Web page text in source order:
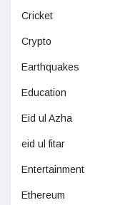
Cricket
Crypto
Earthquakes
Education
Eid ul Azha
eid ul fitar
Entertainment
Ethereum